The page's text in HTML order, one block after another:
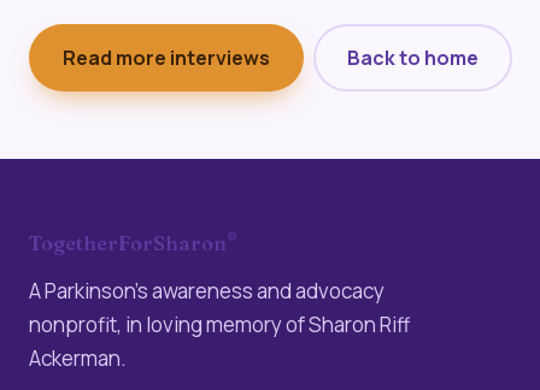
Read more interviews Back to home
TogetherForSharon®
A Parkinson’s awareness and advocacy
nonprofit, in loving memory of Sharon Riff
Ackerman.